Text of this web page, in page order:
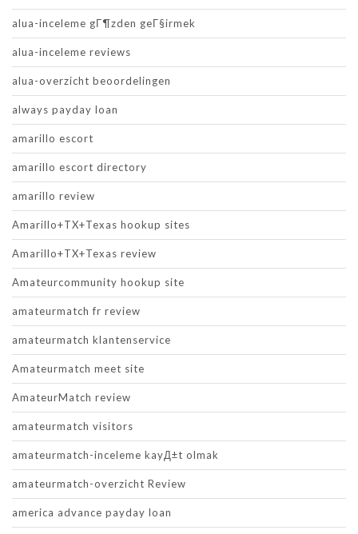
alua-inceleme gГ¶zden geГ§irmek
alua-inceleme reviews
alua-overzicht beoordelingen
always payday loan
amarillo escort
amarillo escort directory
amarillo review
Amarillo+TX+Texas hookup sites
Amarillo+TX+Texas review
Amateurcommunity hookup site
amateurmatch fr review
amateurmatch klantenservice
Amateurmatch meet site
AmateurMatch review
amateurmatch visitors
amateurmatch-inceleme kayД±t olmak
amateurmatch-overzicht Review
america advance payday loan